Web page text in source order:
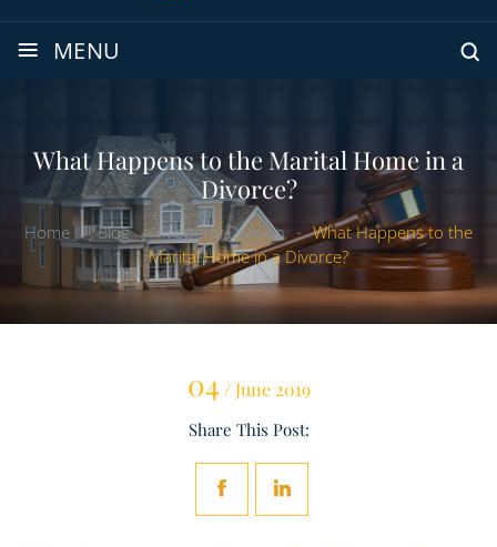
≡ MENU
What Happens to the Marital Home in a
Divorce?
Home - Blog - Property Division - What Happens to the
Marital Home in a Divorce?
04 / June 2019
Share This Post: